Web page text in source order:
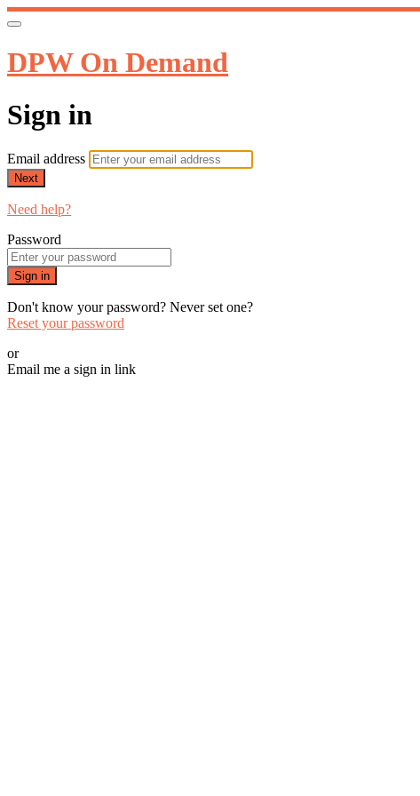
DPW On Demand
Sign in
Email address
Next
Need help?
Password
Sign in
Don't know your password? Never set one?
Reset your password
or
Email me a sign in link